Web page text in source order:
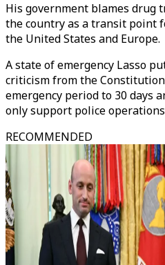
His government blames drug
the country as a transit point
the United States and Europe.
A state of emergency Lasso
criticism from the
emergency period to 30 days
only support police
RECOMMENDED